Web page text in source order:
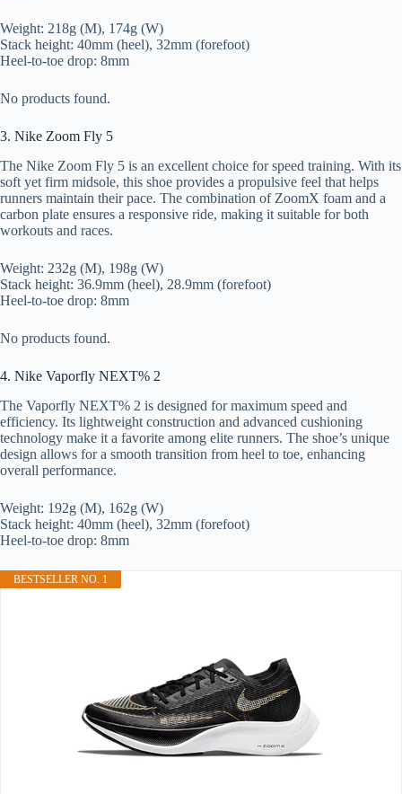
Weight: 218g (M), 174g (W)
Stack height: 40mm (heel), 32mm (forefoot)
Heel-to-toe drop: 8mm
No products found.
3. Nike Zoom Fly 5
The Nike Zoom Fly 5 is an excellent choice for speed training. With its
soft yet firm midsole, this shoe provides a propulsive feel that helps
runners maintain their pace. The combination of ZoomX foam and a
carbon plate ensures a responsive ride, making it suitable for both
workouts and races.
Weight: 232g (M), 198g (W)
Stack height: 36.9mm (heel), 28.9mm (forefoot)
Heel-to-toe drop: 8mm
No products found.
4. Nike Vaporfly NEXT% 2
The Vaporfly NEXT% 2 is designed for maximum speed and
efficiency. Its lightweight construction and advanced cushioning
technology make it a favorite among elite runners. The shoe’s unique
design allows for a smooth transition from heel to toe, enhancing
overall performance.
Weight: 192g (M), 162g (W)
Stack height: 40mm (heel), 32mm (forefoot)
Heel-to-toe drop: 8mm
BESTSELLER NO. 1